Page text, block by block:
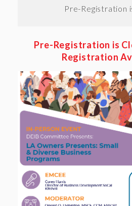
Registration
Pre-Registration is
Registration